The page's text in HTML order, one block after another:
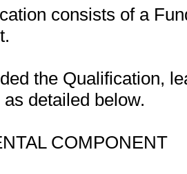
consists of a
the Qualification,
detailed below.
COMPONENT